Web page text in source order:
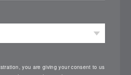
you are giving your consent to us